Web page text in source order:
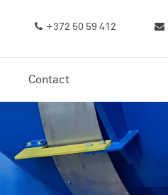
+372 50 59 412
Contact